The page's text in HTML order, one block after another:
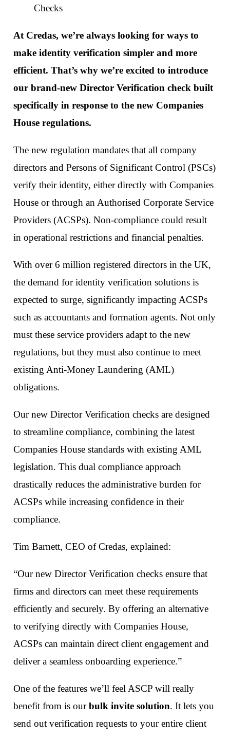
At Credas, we’re always looking for ways to
make identity verification simpler and more
efficient. That’s why we’re excited to introduce
our brand-new Director Verification check built
specifically in response to the new Companies
House regulations.
The new regulation mandates that all company
directors and Persons of Significant Control (PSCs)
verify their identity, either directly with Companies
House or through an Authorised Corporate Service
Providers (ACSPs). Non-compliance could result
in operational restrictions and financial penalties.
With over 6 million registered directors in the UK,
the demand for identity verification solutions is
expected to surge, significantly impacting ACSPs
such as accountants and formation agents. Not only
must these service providers adapt to the new
regulations, but they must also continue to meet
existing Anti-Money Laundering (AML)
obligations.
Our new Director Verification checks are designed
to streamline compliance, combining the latest
Companies House standards with existing AML
legislation. This dual compliance approach
drastically reduces the administrative burden for
ACSPs while increasing confidence in their
compliance.
Tim Barnett, CEO of Credas, explained:
“Our new Director Verification checks ensure that
firms and directors can meet these requirements
efficiently and securely. By offering an alternative
to verifying directly with Companies House,
ACSPs can maintain direct client engagement and
deliver a seamless onboarding experience.”
One of the features we’ll feel ASCP will really
benefit from is ourbulk invite solution. It lets you
send out verification requests to your entire client